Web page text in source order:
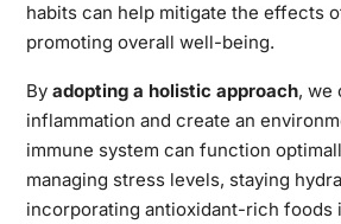
habits can help mitigate the effects
promoting overall well-being.
By adopting a holistic approach, we
inflammation and create an
immune system can function
managing stress levels, staying
incorporating antioxidant-rich foods